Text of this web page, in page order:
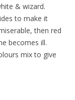
& wizard.
to make it
then red
becomes ill.
mix to give